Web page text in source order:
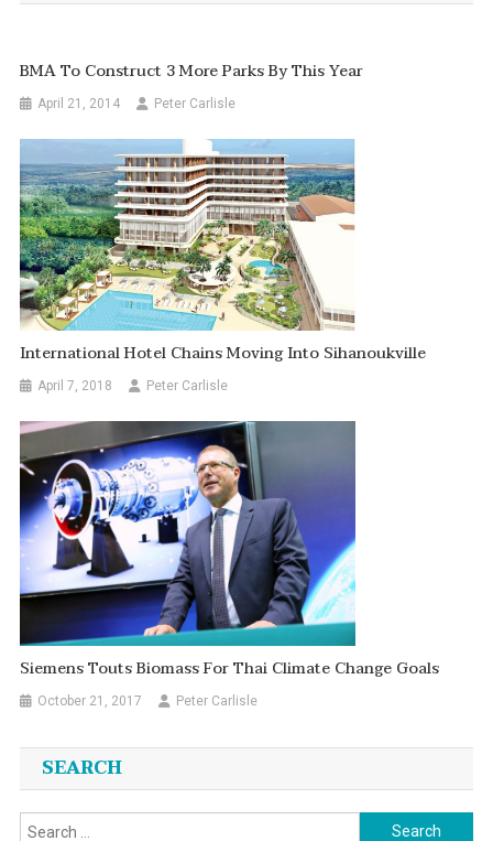
BMA To Construct 3 More Parks By This Year
April 21, 2014 Peter Carlisle
International Hotel Chains Moving Into Sihanoukville
April 7, 2018 Peter Carlisle
Siemens Touts Biomass For Thai Climate Change Goals
October 21, 2017 Peter Carlisle
SEARCH
Search